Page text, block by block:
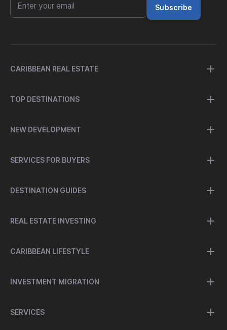
Subscribe
CARIBBEAN REAL ESTATE
TOP DESTINATIONS
NEW DEVELOPMENT
SERVICES FOR BUYERS
DESTINATION GUIDES
REAL ESTATE INVESTING
CARIBBEAN LIFESTYLE
INVESTMENT MIGRATION
SERVICES